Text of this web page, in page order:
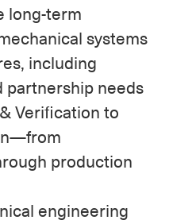
long-term
systems
including
partnership needs
Verification to
production
engineering